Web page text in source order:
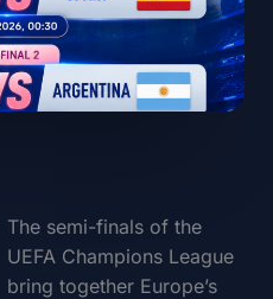
The semi-finals of the
UEFA Champions League
bring together Europe’s